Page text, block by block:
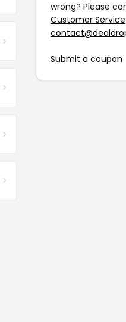
wrong? Please
Customer Service
Submit a coupon